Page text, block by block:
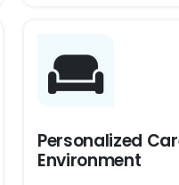
Personalized
Environment